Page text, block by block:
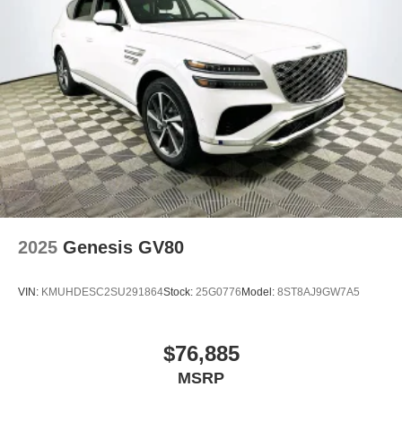
2025 Genesis GV80
VIN: KMUHDESC2SU291864Stock: 25G0776Model: 8ST8AJ9GW7A5
$76,885
MSRP